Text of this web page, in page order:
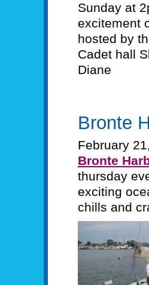
Sunday at
excitement
hosted by
Cadet hall
Diane
Bronte
February
Bronte
thursday
exciting
chills and